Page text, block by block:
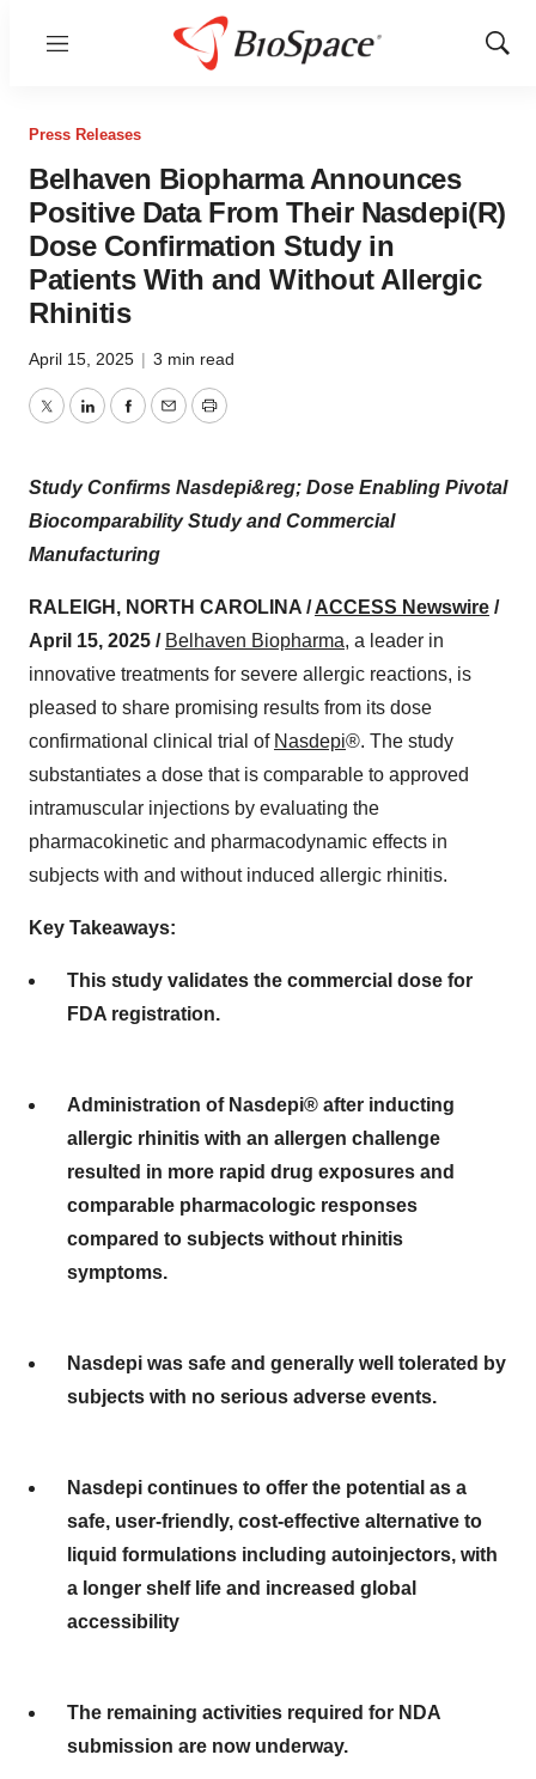
Menu
Show
Press Releases
Belhaven Biopharma Announces
Positive Data From Their Nasdepi(R)
Dose Confirmation Study in
Patients With and Without Allergic
Rhinitis
April 15, 2025 | 3 min read
TwitterLinkedInFacebook
EmailPrint
Study Confirms Nasdepi&reg; Dose Enabling Pivotal
Biocomparability Study and Commercial
Manufacturing
RALEIGH, NORTH CAROLINA /ACCESS Newswire /
April 15, 2025 / Belhaven Biopharma, a leader in
innovative treatments for severe allergic reactions, is
pleased to share promising results from its dose
confirmational clinical trial of Nasdepi®. The study
substantiates a dose that is comparable to approved
intramuscular injections by evaluating the
pharmacokinetic and pharmacodynamic effects in
subjects with and without induced allergic rhinitis.
Key Takeaways:
This study validates the commercial dose for
FDA registration.
Administration of Nasdepi® after inducting
allergic rhinitis with an allergen challenge
resulted in more rapid drug exposures and
comparable pharmacologic responses
compared to subjects without rhinitis
symptoms.
Nasdepi was safe and generally well tolerated by
subjects with no serious adverse events.
Nasdepi continues to offer the potential as a
safe, user-friendly, cost-effective alternative to
liquid formulations including autoinjectors, with
a longer shelf life and increased global
accessibility
The remaining activities required for NDA
submission are now underway.